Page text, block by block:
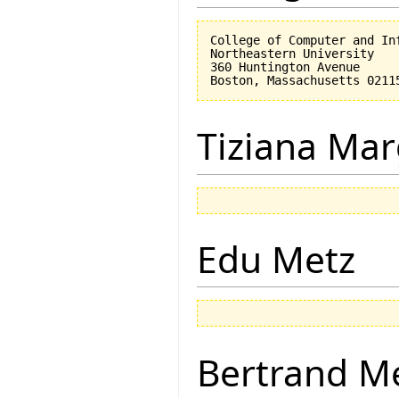
College of Computer and
Northeastern University
360 Huntington Avenue
Tiziana
Edu Metz
Bertrand